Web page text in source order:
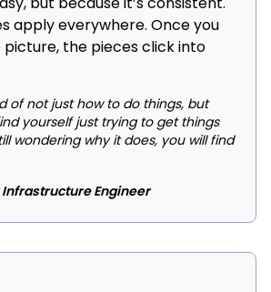
apply everywhere. Once you
picture, the pieces click into
of not just how to do things, but
yourself just trying to get things
wondering why it does, you will find
Engineer